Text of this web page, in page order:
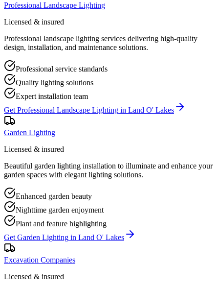
Professional Landscape Lighting
Licensed & insured
Professional landscape lighting services delivering high-quality
design, installation, and maintenance solutions.
Professional service standards
Quality lighting solutions
Expert installation team
Get Professional Landscape Lighting in Land O' Lakes
Garden Lighting
Licensed & insured
Beautiful garden lighting installation to illuminate and enhance your
garden spaces with elegant lighting solutions.
Enhanced garden beauty
Nighttime garden enjoyment
Plant and feature highlighting
Get Garden Lighting in Land O' Lakes
Excavation Companies
Licensed & insured